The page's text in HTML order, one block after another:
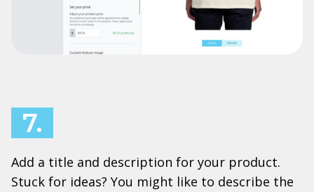
7.
Add a title and description for your product.
Stuck for ideas? You might like to describe the